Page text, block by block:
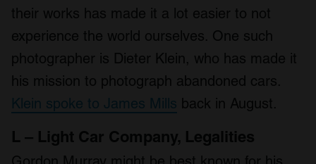
their works has made it a lot easier to not
experience the world ourselves. One such
photographer is Dieter Klein, who has made it
his mission to photograph abandoned cars.
Klein spoke to James Mills back in August.
L – Light Car Company, Legalities